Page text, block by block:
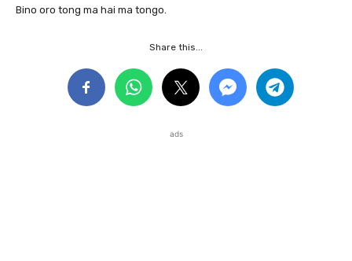
Bino oro tong ma hai ma tongo.
Share this...
ads